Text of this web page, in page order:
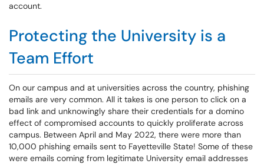
account.
Protecting the University is a
Team Effort
On our campus and at universities across the country, phishing
emails are very common. All it takes is one person to click on a
bad link and unknowingly share their credentials for a domino
effect of compromised accounts to quickly proliferate across
campus. Between April and May 2022, there were more than
10,000 phishing emails sent to Fayetteville State! Some of these
were emails coming from legitimate University email addresses